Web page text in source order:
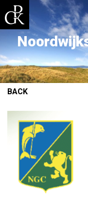
BACK